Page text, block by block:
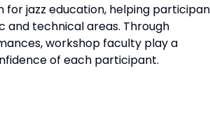
for jazz education, helping
and technical areas. Through
workshop faculty play a
of each participant.